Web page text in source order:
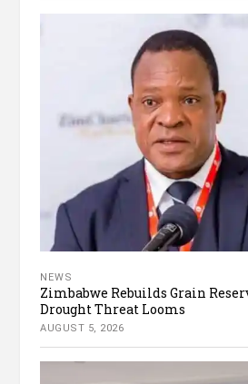
NEWS
Zimbabwe Rebuilds Grain
Drought Threat Looms
AUGUST 5, 2026